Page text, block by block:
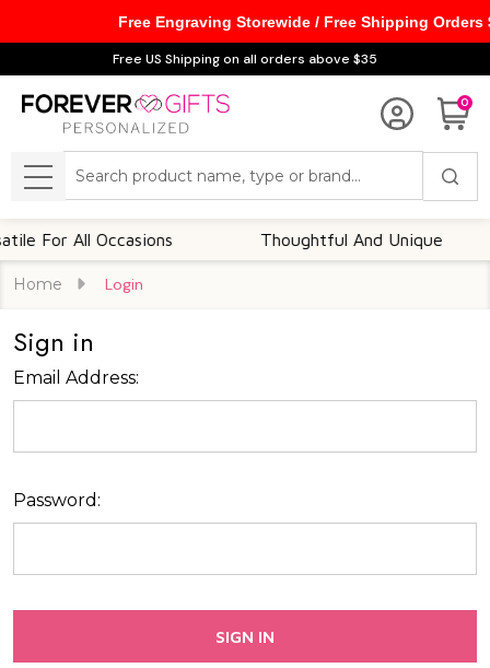
Free US Shipping on all orders above $35
0
MENU
For All Occasions Thoughtful And Unique
Home Login
Sign in
Email Address:
Password:
Free Engraving Storewide / Free Shipping Orders